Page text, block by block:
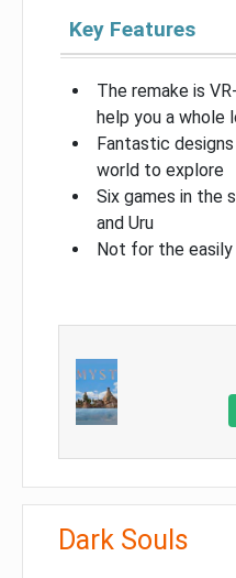
Key Features
The remake is
help you a whole
Fantastic
world to explore
Six games in the
and Uru
Not for the
Dark Souls